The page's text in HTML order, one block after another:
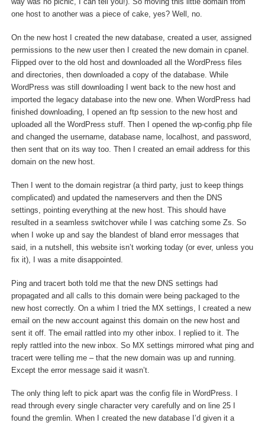
way was no picnic, I can tell you!). So moving this little domain from
one host to another was a piece of cake, yes? Well, no.
On the new host I created the new database, created a user, assigned
permissions to the new user then I created the new domain in cpanel.
Flipped over to the old host and downloaded all the WordPress files
and directories, then downloaded a copy of the database. While
WordPress was still downloading I went back to the new host and
imported the legacy database into the new one. When WordPress had
finished downloading, I opened an ftp session to the new host and
uploaded all the WordPress stuff. Then I opened the wp-config.php file
and changed the username, database name, localhost, and password,
then sent that on its way too. Then I created an email address for this
domain on the new host.
Then I went to the domain registrar (a third party, just to keep things
complicated) and updated the nameservers and then the DNS
settings, pointing everything at the new host. This should have
resulted in a seamless switchover while I was catching some Zs. So
when I woke up and say the blandest of bland error messages that
said, in a nutshell, this website isn’t working today (or ever, unless you
fix it), I was a mite disappointed.
Ping and tracert both told me that the new DNS settings had
propagated and all calls to this domain were being packaged to the
new host correctly. On a whim I tried the MX settings, I created a new
email on the new account against this domain on the new host and
sent it off. The email rattled into my other inbox. I replied to it. The
reply rattled into the new inbox. So MX settings mirrored what ping and
tracert were telling me – that the new domain was up and running.
Except the error message said it wasn’t.
The only thing left to pick apart was the config file in WordPress. I
read through every single character very carefully and on line 25 I
found the gremlin. When I created the new database I’d given it a